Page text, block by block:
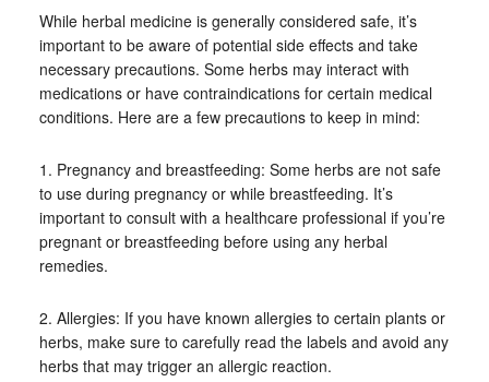
While herbal medicine is generally considered safe, it’s
important to be aware of potential side effects and take
necessary precautions. Some herbs may interact with
medications or have contraindications for certain medical
conditions. Here are a few precautions to keep in mind:
1. Pregnancy and breastfeeding: Some herbs are not safe
to use during pregnancy or while breastfeeding. It’s
important to consult with a healthcare professional if you’re
pregnant or breastfeeding before using any herbal
remedies.
2. Allergies: If you have known allergies to certain plants or
herbs, make sure to carefully read the labels and avoid any
herbs that may trigger an allergic reaction.